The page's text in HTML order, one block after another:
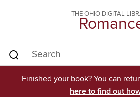
THE OHIO DIGITAL
Finished your book? You can
here to find out